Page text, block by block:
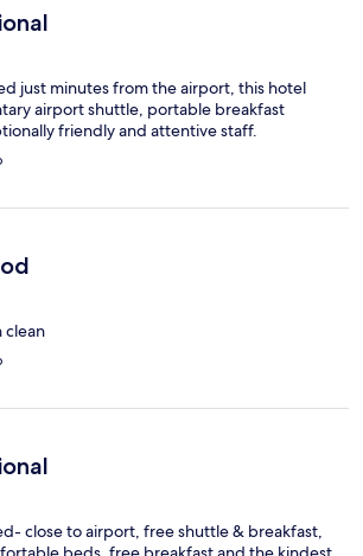
just minutes from the airport, this hotel
airport shuttle, portable breakfast
friendly and attentive staff.
clean
close to airport, free shuttle & breakfast,